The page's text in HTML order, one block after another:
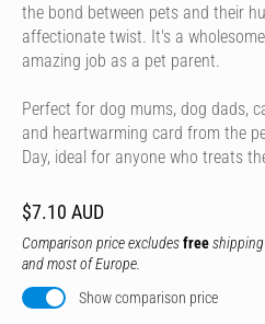
the bond between pets and their
affectionate twist. It's a
amazing job as a pet parent.
Perfect for dog mums, dog dads,
and heartwarming card from the
Day, ideal for anyone who treats
$7.10 AUD
Comparison price excludesfreeshipping
and most of Europe.
Show comparison price